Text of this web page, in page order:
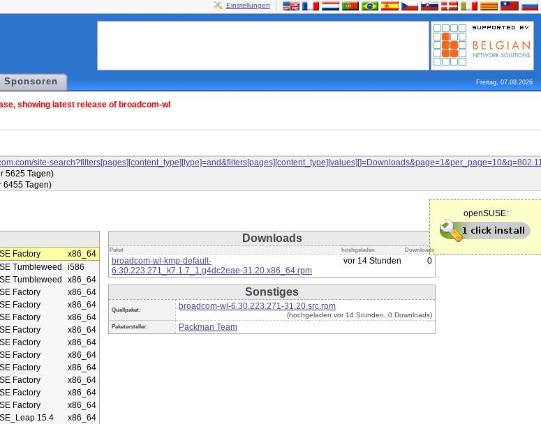
Einstellungen
Sponsoren Freitag, 07.08.2026
showing latest release of broadcom-wl
site-
5625 Tagen)
6455 Tagen)
openSUSE:
Factory
x86_64
Tumbleweed
i586
Tumbleweed
x86_64
Factory
x86_64
Factory
x86_64
Factory
x86_64
Factory
x86_64
Factory
x86_64
Factory
x86_64
Factory
x86_64
Factory
x86_64
Factory
x86_64
Factory
x86_64
15.4
x86_64
Downloads
Paket hochgeladen Downloads
broadcom-wl-kmp-default-
6.30.223.271_k7.1.7_1.g4dc2eae-31.20.x86_64.rpm
vor 14 Stunden 0
Sonstiges
Quellpaket: broadcom-wl-6.30.223.271-31.20.src.rpm
(hochgeladen vor 14 Stunden, 0 Downloads)
Paketersteller: Packman Team